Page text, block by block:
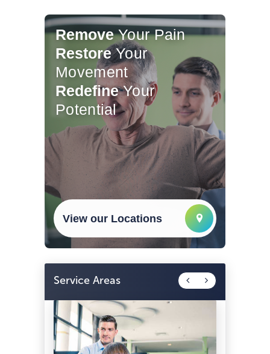
Remove Your Pain
Restore Your
Movement
Redefine Your
Potential
View our Locations
Service Areas